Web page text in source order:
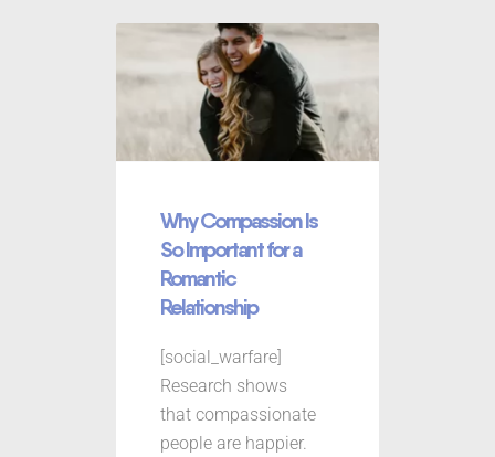
Why Compassion Is
So Important for a
Romantic
Relationship
[social_warfare]
Research shows
that compassionate
people are happier.